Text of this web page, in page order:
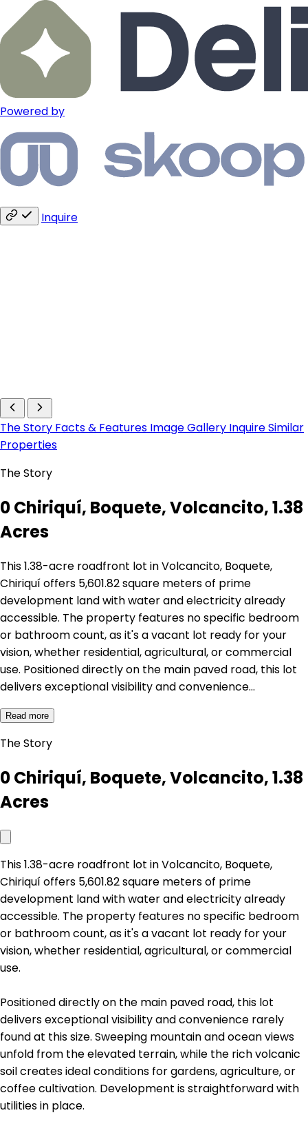
Powered by
Inquire
The Story Facts & Features Image Gallery InquireSimilar
Properties
The Story
0 Chiriquí, Boquete, Volcancito, 1.38
Acres
This 1.38-acre roadfront lot in Volcancito, Boquete,
Chiriquí offers 5,601.82 square meters of prime
development land with water and electricity already
accessible. The property features no specific bedroom
or bathroom count, as it's a vacant lot ready for your
vision, whether residential, agricultural, or commercial
use. Positioned directly on the main paved road, this lot
delivers exceptional visibility and convenience…
Read more
The Story
0 Chiriquí, Boquete, Volcancito, 1.38
Acres
This 1.38-acre roadfront lot in Volcancito, Boquete,
Chiriquí offers 5,601.82 square meters of prime
development land with water and electricity already
accessible. The property features no specific bedroom
or bathroom count, as it's a vacant lot ready for your
vision, whether residential, agricultural, or commercial
use.
Positioned directly on the main paved road, this lot
delivers exceptional visibility and convenience rarely
found at this size. Sweeping mountain and ocean views
unfold from the elevated terrain, while the rich volcanic
soil creates ideal conditions for gardens, agriculture, or
coffee cultivation. Development is straightforward with
utilities in place.